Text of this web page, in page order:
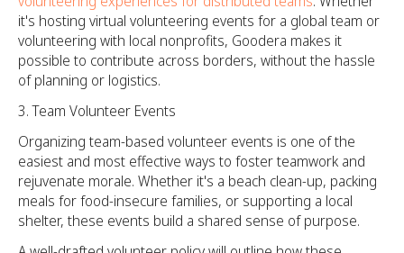
it's hosting virtual volunteering events for a global team or
volunteering with local nonprofits, Goodera makes it
possible to contribute across borders, without the hassle
of planning or logistics.
Team Volunteer Events
Organizing team-based volunteer events is one of the
easiest and most effective ways to foster teamwork and
rejuvenate morale. Whether it's a beach clean-up, packing
meals for food-insecure families, or supporting a local
shelter, these events build a shared sense of purpose.